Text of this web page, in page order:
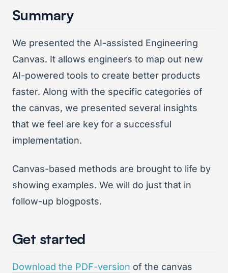
Summary
We presented the AI-assisted Engineering
Canvas. It allows engineers to map out new
AI-powered tools to create better products
faster. Along with the specific categories of
the canvas, we presented several insights
that we feel are key for a successful
implementation.
Canvas-based methods are brought to life by
showing examples. We will do just that in
follow-up blogposts.
Get started
Download the PDF-version of the canvas